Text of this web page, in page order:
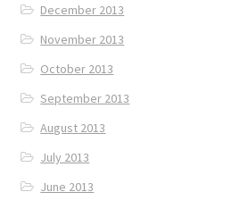
December 2013
November 2013
October 2013
September 2013
August 2013
July 2013
June 2013